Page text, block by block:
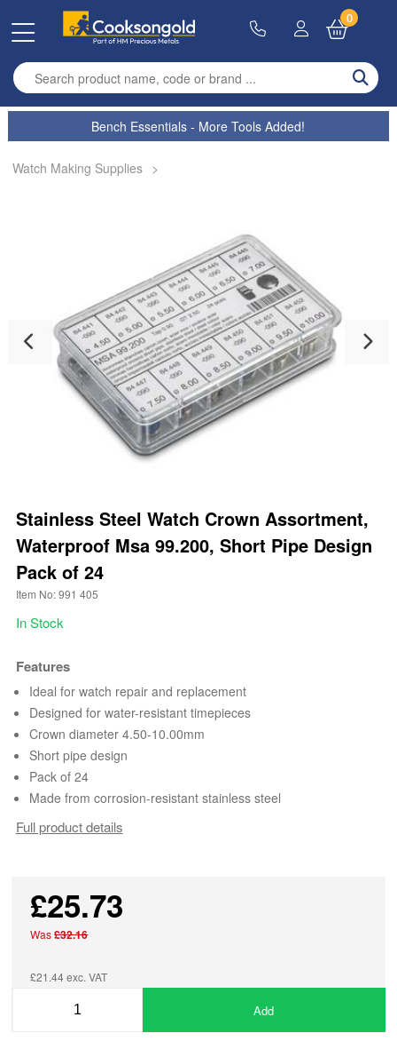
Enter search term
0
Bench Essentials - More Tools Added!
Watch Making Supplies >
Stainless Steel Watch Crown Assortment,
Waterproof Msa 99.200, Short Pipe Design
Pack of 24
Item No: 991 405
In Stock
Features
Ideal for watch repair and replacement
Designed for water-resistant timepieces
Crown diameter 4.50-10.00mm
Short pipe design
Pack of 24
Made from corrosion-resistant stainless steel
Full product details
£25.73
Was£32.16
£21.44 exc. VAT
Add